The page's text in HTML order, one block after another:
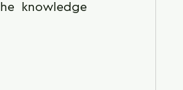
knowledge